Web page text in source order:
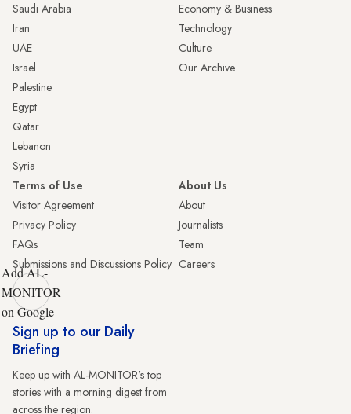
Saudi Arabia
Iran
UAE
Israel
Palestine
Egypt
Qatar
Lebanon
Syria
Economy & Business
Technology
Culture
Our Archive
Terms of Use
Visitor Agreement
Privacy Policy
FAQs
Submissions and Discussions Policy
About Us
About
Journalists
Team
Careers
Add AL-
MONITOR
on Google
Sign up to our Daily
Briefing
Keep up with AL-MONITOR's top
stories with a morning digest from
across the region.